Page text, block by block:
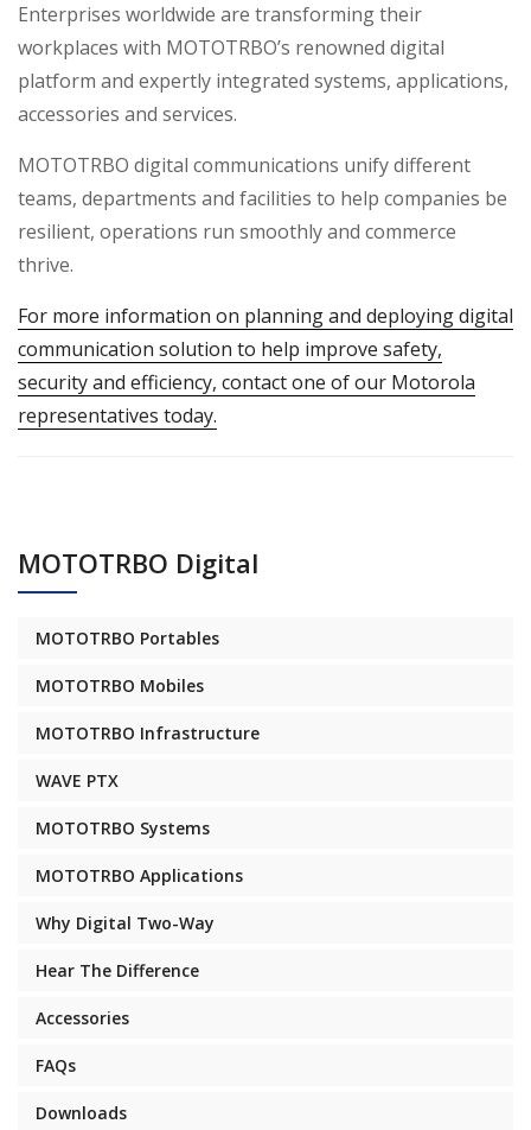
Enterprises worldwide are transforming their
workplaces with MOTOTRBO’s renowned digital
platform and expertly integrated systems, applications,
accessories and services.
MOTOTRBO digital communications unify different
teams, departments and facilities to help companies be
resilient, operations run smoothly and commerce
thrive.
For more information on planning and deploying digital
communication solution to help improve safety,
security and efficiency, contact one of our Motorola
representatives today.
MOTOTRBO Digital
MOTOTRBO Portables
MOTOTRBO Mobiles
MOTOTRBO Infrastructure
WAVE PTX
MOTOTRBO Systems
MOTOTRBO Applications
Why Digital Two-Way
Hear The Difference
Accessories
FAQs
Downloads